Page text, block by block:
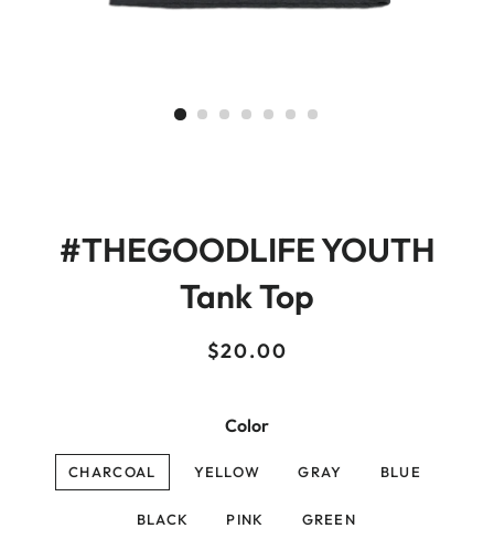
#THEGOODLIFE YOUTH
Tank Top
Regular
Sale
$20.00
Color
CHARCOAL YELLOW GRAY BLUE
BLACK PINK GREEN